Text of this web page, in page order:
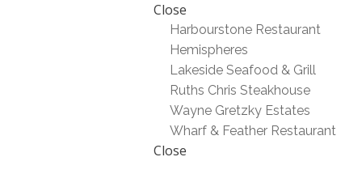
Close
Harbourstone Restaurant
Hemispheres
Lakeside Seafood & Grill
Ruths Chris Steakhouse
Wayne Gretzky Estates
Wharf & Feather Restaurant
Close